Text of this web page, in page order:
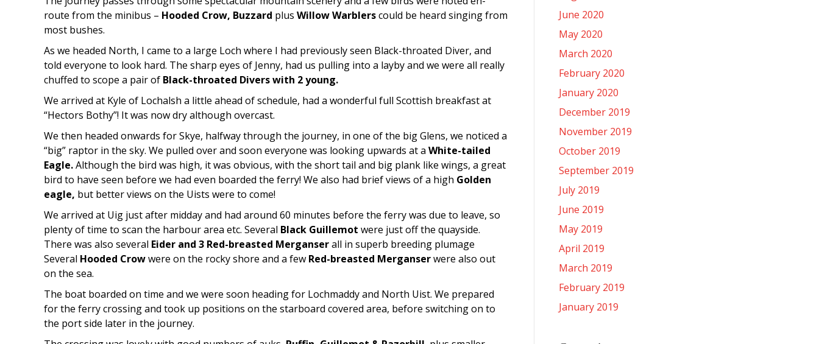
route from the minibus – Hooded Crow, Buzzard plus Willow Warblerscould be heard singing from
most bushes.
As we headed North, I came to a large Loch where I had previously seen Black-throated Diver, and
told everyone to look hard. The sharp eyes of Jenny, had us pulling into a layby and we were all really
chuffed to scope a pair of Black-throated Divers with 2 young.
We arrived at Kyle of Lochalsh a little ahead of schedule, had a wonderful full Scottish breakfast at
“Hectors Bothy”! It was now dry although overcast.
We then headed onwards for Skye, halfway through the journey, in one of the big Glens, we noticed a
“big” raptor in the sky. We pulled over and soon everyone was looking upwards at a White-tailed
Eagle.Although the bird was high, it was obvious, with the short tail and big plank like wings, a great
bird to have seen before we had even boarded the ferry! We also had brief views of a high Golden
eagle, but better views on the Uists were to come!
We arrived at Uig just after midday and had around 60 minutes before the ferry was due to leave, so
plenty of time to scan the harbour area etc. Several Black Guillemot were just off the quayside.
There was also several Eider and 3 Red-breasted Merganserall in superb breeding plumage
Several Hooded Crowwere on the rocky shore and a few Red-breasted Merganserwere also out
on the sea.
The boat boarded on time and we were soon heading for Lochmaddy and North Uist. We prepared
for the ferry crossing and took up positions on the starboard covered area, before switching on to
the port side later in the journey.
June 2020
May 2020
March 2020
February 2020
January 2020
December 2019
November 2019
October 2019
September 2019
July 2019
June 2019
May 2019
April 2019
March 2019
February 2019
January 2019